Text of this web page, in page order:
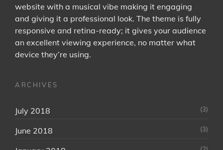
website with a musical vibe making it engaging
and giving it a professional look. The theme is fully
responsive and retina-ready; it gives your audience
an excellent viewing experience, no matter what
device they’re using.
ARCHIVES
July 2018 (3)
June 2018 (3)